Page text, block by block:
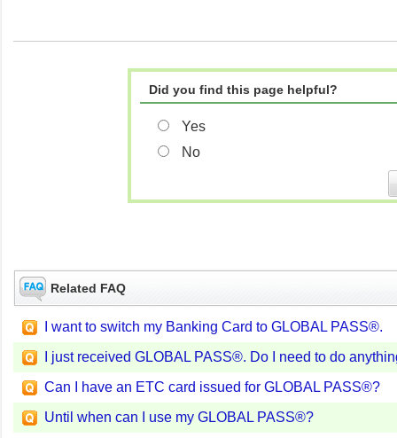
Did you find this page helpful?
Yes
No
Related FAQ
I want to switch my Banking Card to GLOBAL PASS®.
I just received GLOBAL PASS®. Do I need to do
Can I have an ETC card issued for GLOBAL PASS®?
Until when can I use my GLOBAL PASS®?